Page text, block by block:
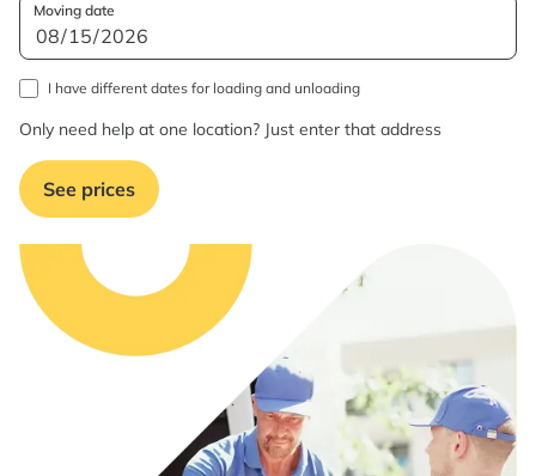
Moving date
I have different dates for loading and unloading
Only need help at one location? Just enter that address
See prices